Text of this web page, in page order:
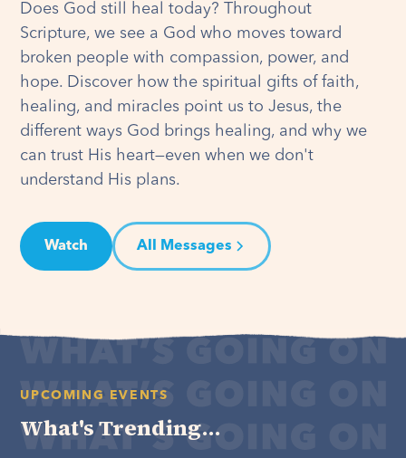
Does God still heal today? Throughout
Scripture, we see a God who moves toward
broken people with compassion, power, and
hope. Discover how the spiritual gifts of faith,
healing, and miracles point us to Jesus, the
different ways God brings healing, and why we
can trust His heart—even when we don't
understand His plans.
Watch All Messages
UPCOMING EVENTS
What's Trending...